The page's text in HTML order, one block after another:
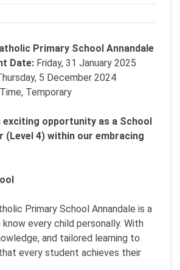
Primary School Annandale
Date: Friday, 31 January 2025
5 December 2024
Temporary
exciting opportunity as a School
(Level 4) within our embracing
Primary School Annandale is a
every child personally. With
and tailored learning to
every student achieves their